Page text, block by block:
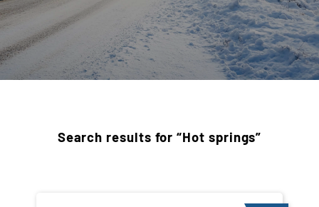
Search results for “Hot springs”